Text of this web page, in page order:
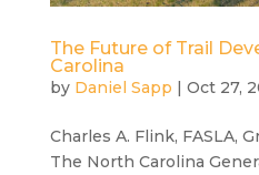
The Future of Trail
Carolina
by Daniel Sapp | Oct 27,
Charles A. Flink, FASLA,
The North Carolina